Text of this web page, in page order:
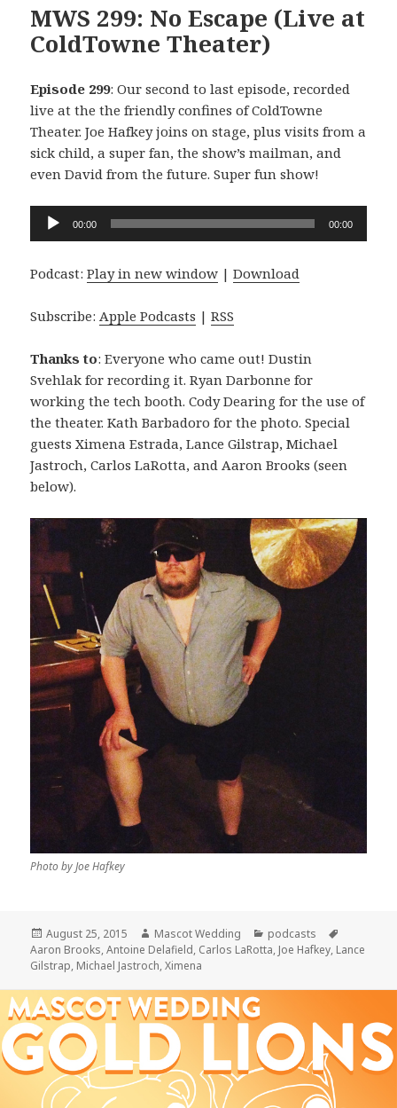
MWS 299: No Escape (Live at
ColdTowne Theater)
Episode 299: Our second to last episode, recorded
live at the the friendly confines of ColdTowne
Theater. Joe Hafkey joins on stage, plus visits from a
sick child, a super fan, the show’s mailman, and
even David from the future. Super fun show!
Audio
00:00 00:00
Podcast:Play in new window |Download
Subscribe: Apple Podcasts |RSS
Thanks to: Everyone who came out! Dustin
Svehlak for recording it. Ryan Darbonne for
working the tech booth. Cody Dearing for the use of
the theater. Kath Barbadoro for the photo. Special
guests Ximena Estrada, Lance Gilstrap, Michael
Jastroch, Carlos LaRotta, and Aaron Brooks (seen
below).
Photo by Joe Hafkey
Posted
on
August 25, 2015 Author
Mascot Wedding Categories
podcasts
Aaron Brooks,Antoine Delafield, Carlos LaRotta, Joe Hafkey, Lance
Gilstrap, Michael Jastroch,Ximena